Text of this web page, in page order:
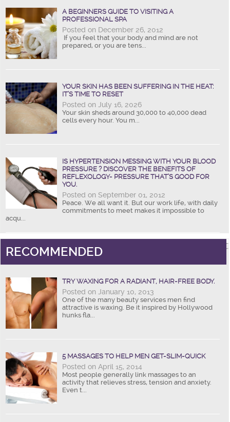
A BEGINNERS GUIDE TO VISITING A
PROFESSIONAL SPA
Posted on December 26, 2012
If you feel that your body and mind are not
prepared, or you are tens...
YOUR SKIN HAS BEEN SUFFERING IN THE HEAT:
IT’S TIME TO RESET
Posted on July 16, 2026
Your skin sheds around 30,000 to 40,000 dead
cells every hour. You m...
IS HYPERTENSION MESSING WITH YOUR BLOOD
PRESSURE ? DISCOVER THE BENEFITS OF
REFLEXOLOGY- PRESSURE THAT’S GOOD FOR
YOU.
Posted on September 01, 2012
Peace. We all want it. But our work life, with daily
commitments to meet makes it impossible to
acqu...
RECOMMENDED
TRY WAXING FOR A RADIANT, HAIR-FREE BODY.
Posted on January 10, 2013
One of the many beauty services men find
attractive is waxing. Be it inspired by Hollywood
hunks fla...
5 MASSAGES TO HELP MEN GET-SLIM-QUICK
Posted on April 15, 2014
Most people generally link massages to an
activity that relieves stress, tension and anxiety.
Even t...